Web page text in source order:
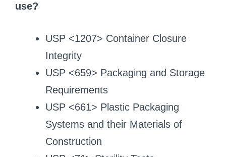
use?
USP <1207> Container Closure
Integrity
USP <659> Packaging and Storage
Requirements
USP <661> Plastic Packaging
Systems and their Materials of
Construction